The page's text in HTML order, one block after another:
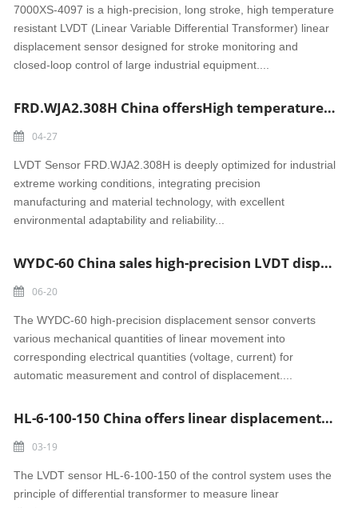
7000XS-4097 is a high-precision, long stroke, high temperature
resistant LVDT (Linear Variable Differential Transformer) linear
displacement sensor designed for stroke monitoring and
closed-loop control of large industrial equipment....
FRD.WJA2.308H China offersHigh temperature and wear-resistant LVDT Sensor
04-27
LVDT Sensor FRD.WJA2.308H is deeply optimized for industrial
extreme working conditions, integrating precision
manufacturing and material technology, with excellent
environmental adaptability and reliability...
WYDC-60 China sales high-precision LVDT displacement sensor
06-20
The WYDC-60 high-precision displacement sensor converts
various mechanical quantities of linear movement into
corresponding electrical quantities (voltage, current) for
automatic measurement and control of displacement....
HL-6-100-150 China offers linear displacement LVDT sensor
03-19
The LVDT sensor HL-6-100-150 of the control system uses the
principle of differential transformer to measure linear